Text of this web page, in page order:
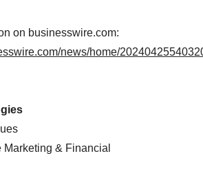
on businesswire.com:
news/home/
Marketing & Financial